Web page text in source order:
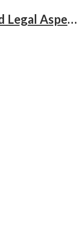
Embalming: Principles And Legal Aspects